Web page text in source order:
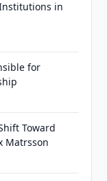
in
for
Toward
Matrsson